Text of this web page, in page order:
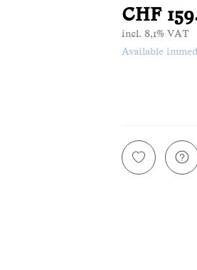
CHF
incl. 8,1% VAT
Available